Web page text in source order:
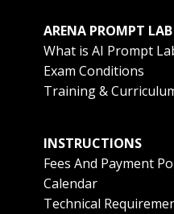
ARENA PROMPT LAB
What is AI Prompt
Exam Conditions
Training &
INSTRUCTIONS
Fees And Payment
Calendar
Technical